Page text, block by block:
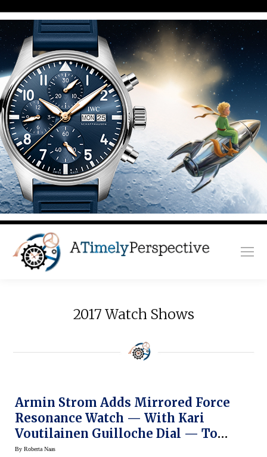
2017 Watch Shows
Armin Strom Adds Mirrored Force
Resonance Watch — With Kari
Voutilainen Guilloche Dial — To
Configurator
By Roberta Naas